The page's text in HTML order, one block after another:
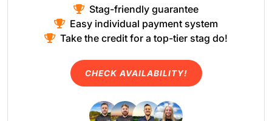
Stag-friendly guarantee
Easy individual payment system
Take the credit for a top-tier stag do!
CHECK AVAILABILITY!